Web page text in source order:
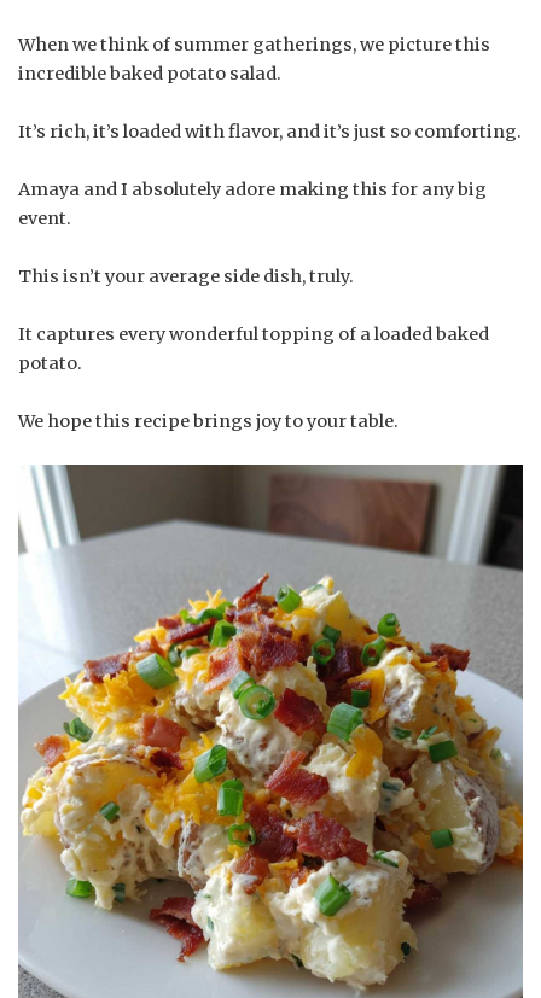
When we think of summer gatherings, we picture this
incredible baked potato salad.
It’s rich, it’s loaded with flavor, and it’s just so comforting.
Amaya and I absolutely adore making this for any big
event.
This isn’t your average side dish, truly.
It captures every wonderful topping of a loaded baked
potato.
We hope this recipe brings joy to your table.